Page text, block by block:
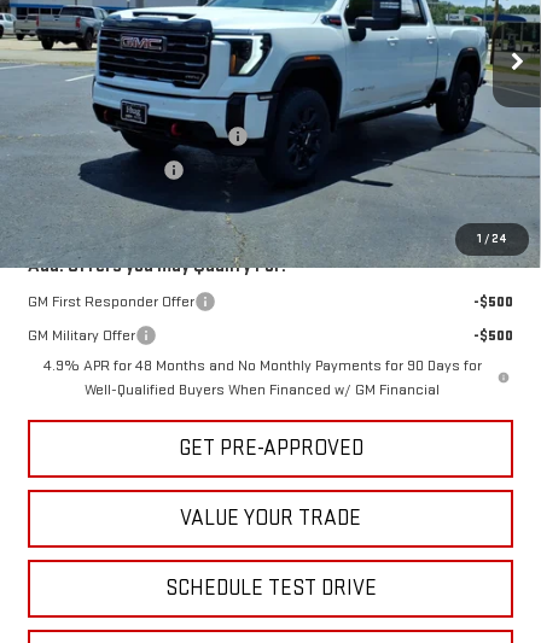
1 /24
In Stock Ext. Int.
Less
MSRP:
$91,060
Hug Red Tag August Discount
-$2,000
Purchase Allowance
Sale Price:
Add. Offers you may Qualify For:
GM First Responder Offer
-$500
GM Military Offer
-$500
4.9% APR for 48 Months and No Monthly Payments for 90 Days for
Well-Qualified Buyers When Financed w/ GM Financial
GET PRE-APPROVED
VALUE YOUR TRADE
SCHEDULE TEST DRIVE